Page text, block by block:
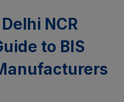
NCR
to BIS